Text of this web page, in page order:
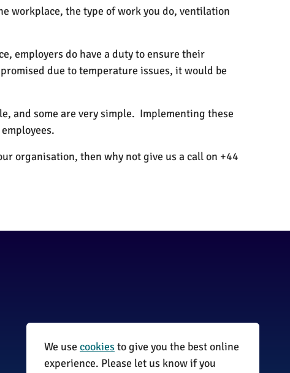
workplace, the type of work you do, ventilation
employers do have a duty to ensure their
due to temperature issues, it would be
and some are very simple. Implementing these
organisation, then why not give us a call on +44
01255 870735
We use cookiesto give you the best online
experience. Please let us know if you